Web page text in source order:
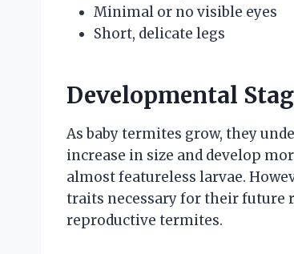
Minimal or no visible eyes
Short, delicate legs
Developmental
As baby termites grow, they
increase in size and develop
almost featureless larvae.
traits necessary for their future
reproductive termites.